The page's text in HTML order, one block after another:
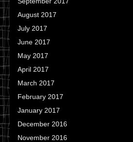
August 2017
July 2017
June 2017
May 2017
April 2017
March 2017
February 2017
January 2017
December 2016
November 2016